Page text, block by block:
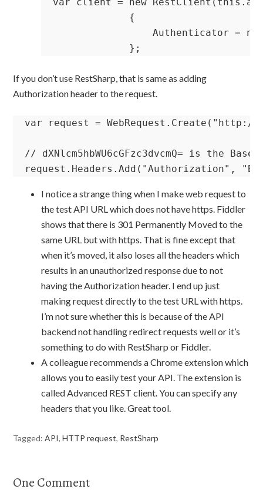
             {
Authenticator =
             };
If you don’t use RestSharp, that is same as adding
Authorization header to the request.
var request = WebRequest.Create("http://
// dXNlcm5hbWU6cGFzc3dvcmQ= is the
request.Headers.Add("Authorization", "Basic
I notice a strange thing when I make web request to
the test API URL which does not have https. Fiddler
shows that there is 301 Permanently Moved to the
same URL but with https. That is fine except that
when it’s moved, it also loses all the headers which
results in an unauthorized response due to not
having the Authorization header. I end up just
making request directly to the test URL with https.
I’m not sure whether this is because of the API
backend not handling redirect requests well or it’s
something to do with RestSharp or Fiddler.
A colleague recommends a Chrome extension which
allows you to easily test your API. The extension is
called Advanced REST client. You can specify any
headers that you like. Great tool.
Tagged:API,HTTP request, RestSharp
One Comment